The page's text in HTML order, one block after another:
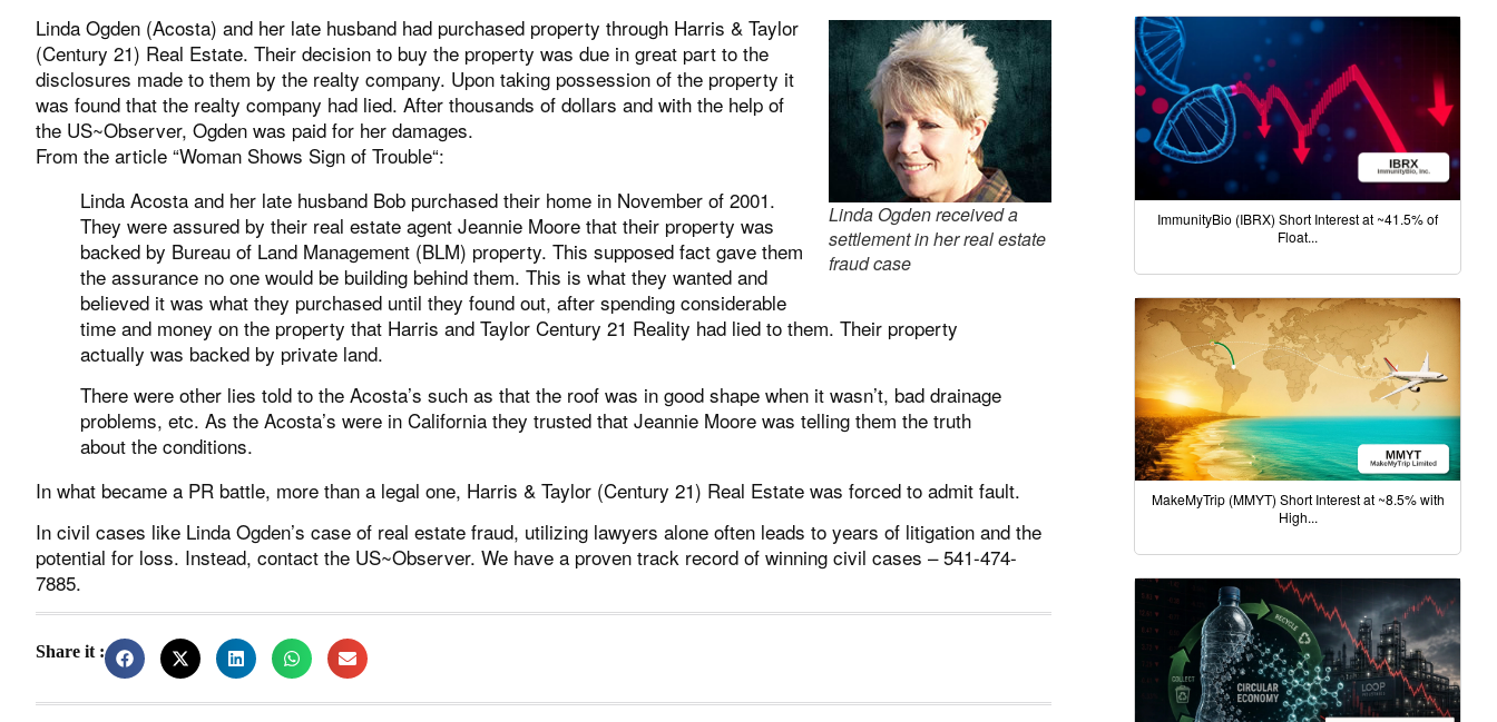
Linda Ogden received a
settlement in her real estate
fraud case
Linda Ogden (Acosta) and her late husband had purchased property through Harris & Taylor
(Century 21) Real Estate. Their decision to buy the property was due in great part to the
disclosures made to them by the realty company. Upon taking possession of the property it
was found that the realty company had lied. After thousands of dollars and with the help of
the US~Observer, Ogden was paid for her damages.
From the article “Woman Shows Sign of Trouble“:
Linda Acosta and her late husband Bob purchased their home in November of 2001.
They were assured by their real estate agent Jeannie Moore that their property was
backed by Bureau of Land Management (BLM) property. This supposed fact gave them
the assurance no one would be building behind them. This is what they wanted and
believed it was what they purchased until they found out, after spending considerable
time and money on the property that Harris and Taylor Century 21 Reality had lied to them. Their property
actually was backed by private land.
There were other lies told to the Acosta’s such as that the roof was in good shape when it wasn’t, bad drainage
problems, etc. As the Acosta’s were in California they trusted that Jeannie Moore was telling them the truth
about the conditions.
In what became a PR battle, more than a legal one, Harris & Taylor (Century 21) Real Estate was forced to admit fault.
In civil cases like Linda Ogden’s case of real estate fraud, utilizing lawyers alone often leads to years of litigation and the
potential for loss. Instead, contact the US~Observer. We have a proven track record of winning civil cases – 541-474-
7885.
Share it :
ImmunityBio (IBRX) Short Interest at ~41.5% of
Float...
MakeMyTrip (MMYT) Short Interest at ~8.5% with
High...